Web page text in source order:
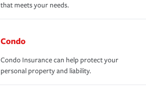
that meets your needs.
Condo
Condo Insurance can help protect your
personal property and liability.